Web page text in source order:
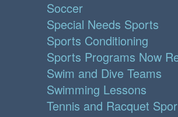
Soccer
Special Needs Sports
Sports Conditioning
Sports Programs Now
Swim and Dive Teams
Swimming Lessons
Tennis and Racquet